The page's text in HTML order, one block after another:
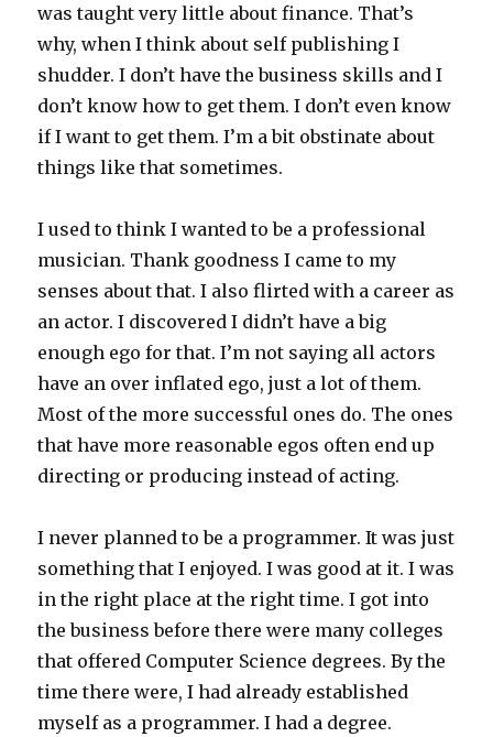
was taught very little about finance. That’s
why, when I think about self publishing I
shudder. I don’t have the business skills and I
don’t know how to get them. I don’t even know
if I want to get them. I’m a bit obstinate about
things like that sometimes.
I used to think I wanted to be a professional
musician. Thank goodness I came to my
senses about that. I also flirted with a career as
an actor. I discovered I didn’t have a big
enough ego for that. I’m not saying all actors
have an over inflated ego, just a lot of them.
Most of the more successful ones do. The ones
that have more reasonable egos often end up
directing or producing instead of acting.
I never planned to be a programmer. It was just
something that I enjoyed. I was good at it. I was
in the right place at the right time. I got into
the business before there were many colleges
that offered Computer Science degrees. By the
time there were, I had already established
myself as a programmer. I had a degree.